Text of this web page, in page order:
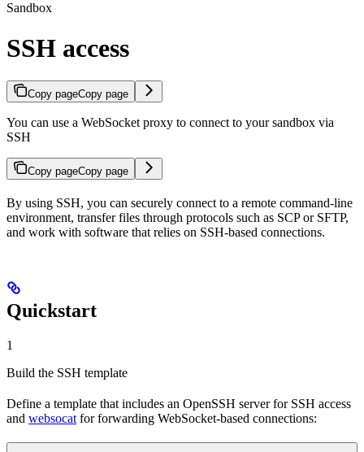
Sandbox
SSH access
Copy pageCopy page
You can use a WebSocket proxy to connect to your sandbox via
SSH
Copy pageCopy page
By using SSH, you can securely connect to a remote command-line
environment, transfer files through protocols such as SCP or SFTP,
and work with software that relies on SSH-based connections.
Quickstart
1
Build the SSH template
Define a template that includes an OpenSSH server for SSH access
and websocat for forwarding WebSocket-based connections: